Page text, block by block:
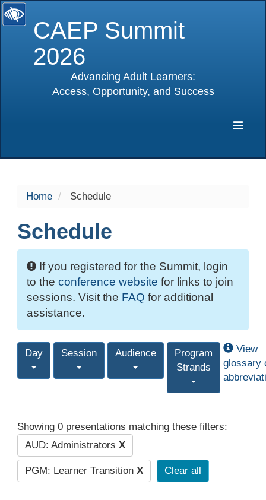
CAEP Summit
2026
Advancing Adult Learners:
Access, Opportunity, and Success
Home Schedule
Schedule
If you registered for the Summit, login
to the conference website for links to join
sessions. Visit the FAQ for additional
assistance.
Day Session Audience
Program
Strands
View
glossary
Showing 0 presentations matching these filters:
AUD: Administrators X
PGM: Learner Transition X Clear all